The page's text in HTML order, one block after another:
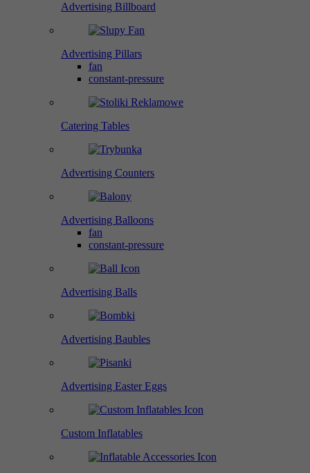
Advertising Billboard
Advertising Pillars
fan
constant-pressure
Catering Tables
Advertising Counters
Advertising Balloons
fan
constant-pressure
Advertising Balls
Advertising Baubles
Advertising Easter Eggs
Custom Inflatables